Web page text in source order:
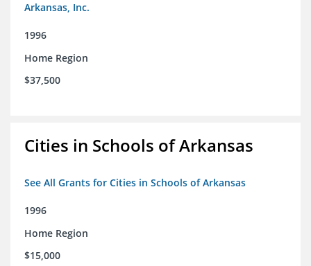
Arkansas, Inc.
1996
Home Region
$37,500
Cities in Schools of Arkansas
See All Grants for Cities in Schools of Arkansas
1996
Home Region
$15,000